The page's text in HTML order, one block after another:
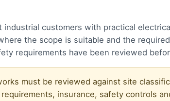
industrial customers with practical
the scope is suitable and the
requirements have been reviewed
must be reviewed against site
insurance, safety controls